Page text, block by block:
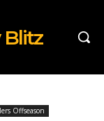
Blitz
Offseason